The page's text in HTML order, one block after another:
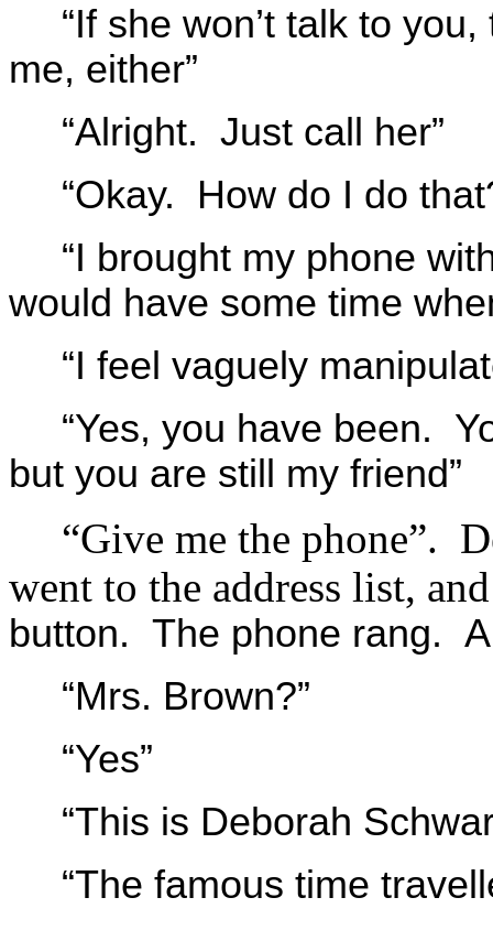
“If she won’t talk to
me, either”
“Alright. Just call her”
“Okay. How do I do
“I brought my phone
would have some time
“I feel vaguely
“Yes, you have been.
but you are still my friend”
“Give me the phone”.
went to the address list,
button. The phone rang.
“Mrs. Brown?”
“Yes”
“This is Deborah
“The famous time